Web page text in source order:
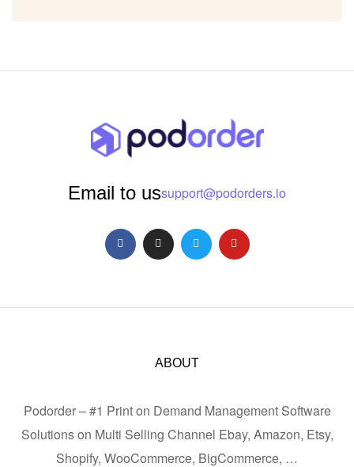
Email to ussupport@podorders.io
ABOUT
Podorder – #1 Print on Demand Management Software
Solutions on Multi Selling Channel Ebay, Amazon, Etsy,
Shopify, WooCommerce, BigCommerce, …